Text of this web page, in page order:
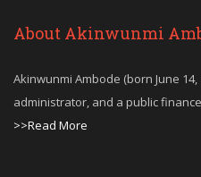
About Akinwunmi
Akinwunmi Ambode (born June
administrator, and a public
>>Read More